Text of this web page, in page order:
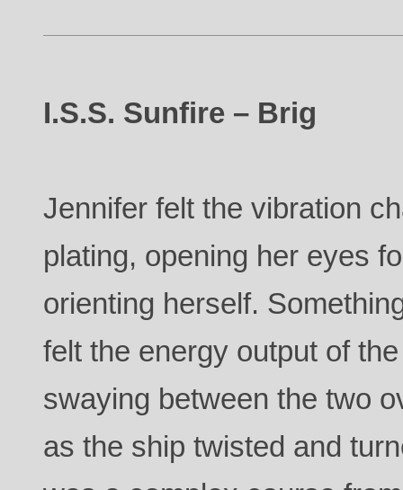
I.S.S. Sunfire – Brig
Jennifer felt the vibration
plating, opening her eyes
orienting herself.
felt the energy output of
swaying between the two
as the ship twisted and